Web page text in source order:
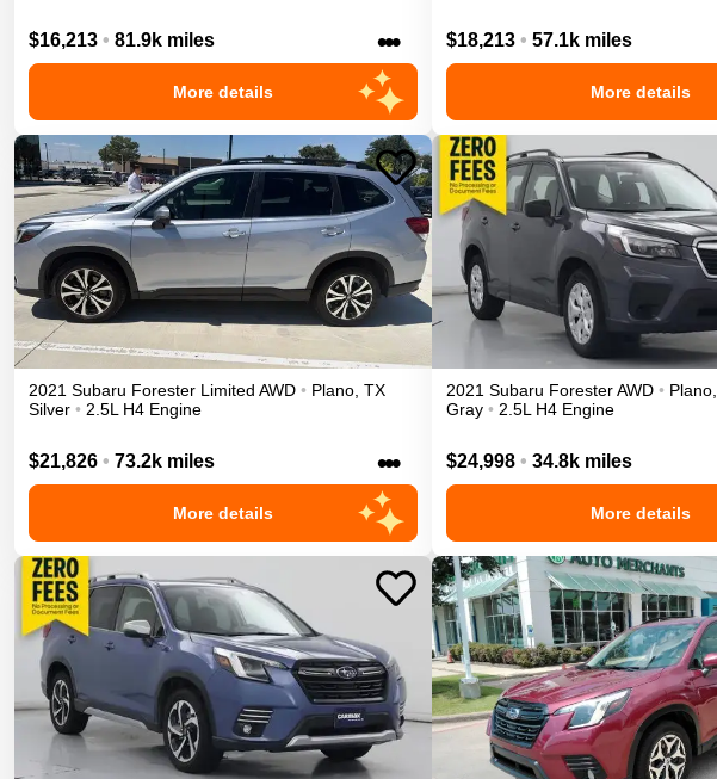
$16,213 • 81.9k miles •••
More details
$18,213 • 57.1k miles
More details
2021 Subaru Forester Limited AWD • Plano, TX
Silver • 2.5L H4 Engine
$21,826 • 73.2k miles •••
More details
2021 Subaru ForesterAWD • Plano,
Gray • 2.5L H4 Engine
$24,998 • 34.8k miles
More details